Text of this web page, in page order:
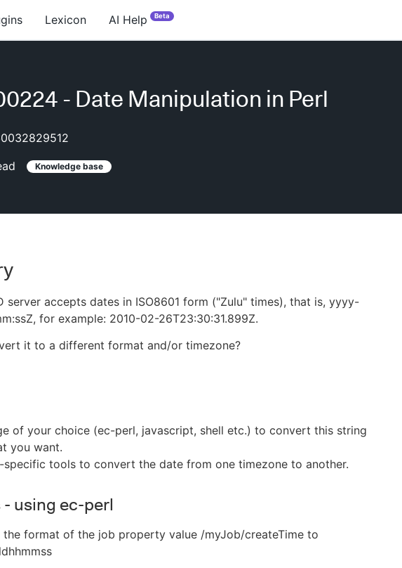
Lexicon AI Help Beta
- Date Manipulation in Perl
Knowledge base
server accepts dates in ISO8601 form ("Zulu" times), that is, yyyy-
for example: 2010-02-26T23:30:31.899Z.
it to a different format and/or timezone?
of your choice (ec-perl, javascript, shell etc.) to convert this string
you want.
specific tools to convert the date from one timezone to another.
- using ec-perl
the format of the job property value /myJob/createTime to